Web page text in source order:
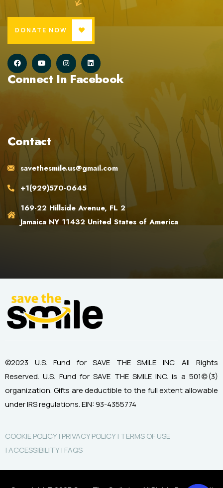
DONATE NOW
Connect In Facebook
Contact
savethesmile.us@gmail.com
+1(929)570-0645
169-22 Hillside Avenue, FL 2
Jamaica NY 11432 United States of America
©2023 U.S. Fund for SAVE THE SMILE INC. All Rights
Reserved.U.S. Fund for SAVE THE SMILE INC. is a 501(c)(3)
organization. Gifts are deductible to the full extent allowable
under IRS regulations.EIN: 93-4355774
COOKIE POLICY | PRIVACY POLICY | TERMS OF USE
|ACCESSIBILITY | FAQS